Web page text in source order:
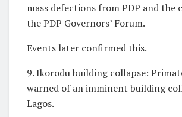
mass defections from PDP and the
the PDP Governors’ Forum.
Events later confirmed this.
9. Ikorodu building collapse:
warned of an imminent building
Lagos.